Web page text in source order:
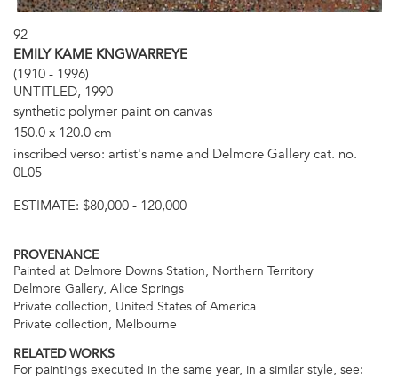
92
EMILY KAME KNGWARREYE
(1910 - 1996)
UNTITLED, 1990
synthetic polymer paint on canvas
150.0 x 120.0 cm
inscribed verso: artist's name and Delmore Gallery cat. no.
0L05
ESTIMATE: $80,000 - 120,000
PROVENANCE
Painted at Delmore Downs Station, Northern Territory
Delmore Gallery, Alice Springs
Private collection, United States of America
Private collection, Melbourne
RELATED WORKS
For paintings executed in the same year, in a similar style, see: